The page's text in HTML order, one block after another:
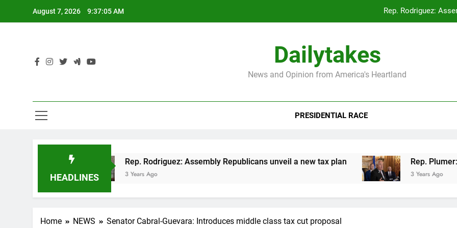
August 7, 2026 9:37:06 AM Rep. Rodriguez:
Rep. Rodriguez:
Dailytakes
News and Opinion from America's Heartland
PRESIDENTIAL RACE
HEADLINES
Rep. Rodriguez: Assembly Republicans unveil a new tax plan
3 Years Ago
Rep. Plumer:
3 Years Ago
Home NEWS Senator Cabral-Guevara: Introduces middle class tax cut proposal